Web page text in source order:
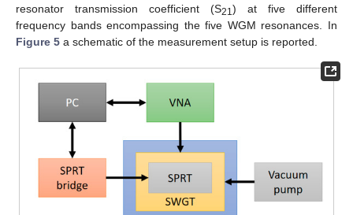
resonator transmission coefficient (S21 ) at five different
frequency bands encompassing the five WGM resonances. In
Figure 5 a schematic of the measurement setup is reported.